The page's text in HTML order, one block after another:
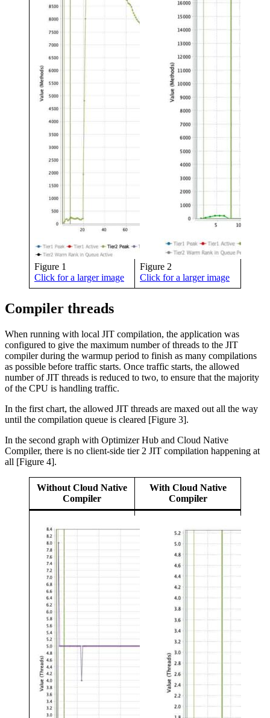
Figure 1
Click for a larger image
Figure 2
Click for a larger image
Compiler threads
When running with local JIT compilation, the application was
configured to give the maximum number of threads to the JIT
compiler during the warmup period to finish as many compilations
as possible before traffic starts. Once traffic starts, the allowed
number of JIT threads is reduced to two, to ensure that the majority
of the CPU is handling traffic.
In the first chart, the allowed JIT threads are maxed out all the way
until the compilation queue is cleared [Figure 3].
In the second graph with Optimizer Hub and Cloud Native
Compiler, there is no client-side tier 2 JIT compilation happening at
all [Figure 4].
Without Cloud Native
Compiler
With Cloud Native
Compiler